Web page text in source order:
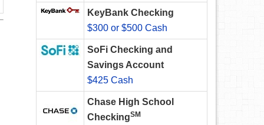
KeyBank Checking
$300 or $500 Cash
SoFi Checking and
Savings Account
$425 Cash
Chase High School
CheckingSM